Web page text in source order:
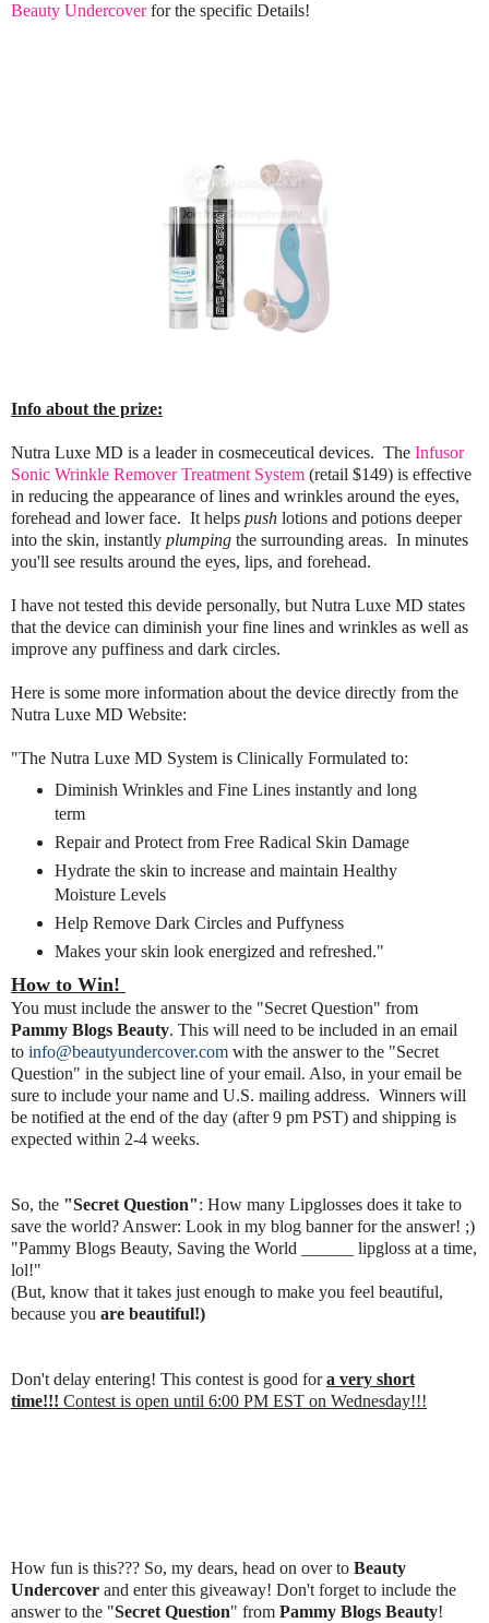
Beauty Undercoverfor the specific Details!
Info about the prize:
Nutra Luxe MD is a leader in cosmeceutical devices. The Infusor
Sonic Wrinkle Remover Treatment System (retail $149) is effective
in reducing the appearance of lines and wrinkles around the eyes,
forehead and lower face. It helps push lotions and potions deeper
into the skin, instantly plumping the surrounding areas. In minutes
you'll see results around the eyes, lips, and forehead.
I have not tested this devide personally, but Nutra Luxe MD states
that the device can diminish your fine lines and wrinkles as well as
improve any puffiness and dark circles.
Here is some more information about the device directly from the
Nutra Luxe MD Website:
"The Nutra Luxe MD System is Clinically Formulated to:
Diminish Wrinkles and Fine Lines instantly and long
term
Repair and Protect from Free Radical Skin Damage
Hydrate the skin to increase and maintain Healthy
Moisture Levels
Help Remove Dark Circles and Puffyness
Makes your skin look energized and refreshed."
How to Win!
You must include the answer to the "Secret Question" from
Pammy Blogs Beauty. This will need to be included in an email
to info@beautyundercover.com with the answer to the "Secret
Question" in the subject line of your email. Also, in your email be
sure to include your name and U.S. mailing address. Winners will
be notified at the end of the day (after 9 pm PST) and shipping is
expected within 2-4 weeks.
So, the "Secret Question": How many Lipglosses does it take to
save the world? Answer: Look in my blog banner for the answer! ;)
"Pammy Blogs Beauty, Saving the World ______ lipgloss at a time,
lol!"
(But, know that it takes just enough to make you feel beautiful,
because you are beautiful!)
Don't delay entering! This contest is good fora very short
time!!! Contest is open until 6:00 PM EST on Wednesday!!!
How fun is this??? So, my dears, head on over to Beauty
Undercover and enter this giveaway! Don't forget to include the
answer to the "Secret Question" from Pammy Blogs Beauty!